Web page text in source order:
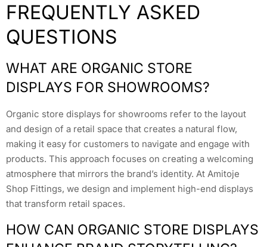
FREQUENTLY ASKED
QUESTIONS
WHAT ARE ORGANIC STORE
DISPLAYS FOR SHOWROOMS?
Organic store displays for showrooms refer to the layout
and design of a retail space that creates a natural flow,
making it easy for customers to navigate and engage with
products. This approach focuses on creating a welcoming
atmosphere that mirrors the brand’s identity. At Amitoje
Shop Fittings, we design and implement high-end displays
that transform retail spaces.
HOW CAN ORGANIC STORE DISPLAYS